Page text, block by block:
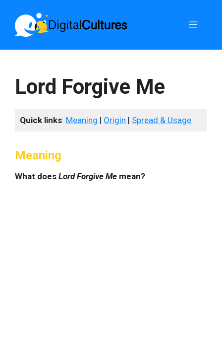
content
Menu
Lord Forgive Me
Quick links: Meaning | Origin | Spread & Usage
Meaning
What does Lord Forgive Me mean?